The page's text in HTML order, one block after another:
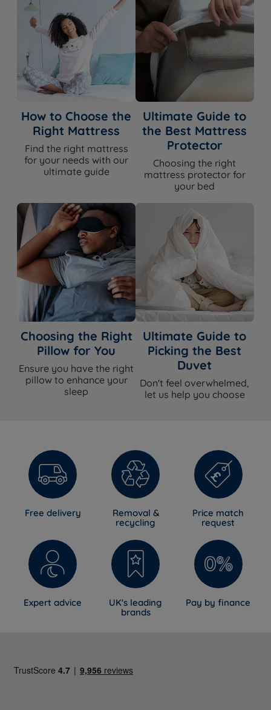
How to Choose the
Right Mattress
Find the right mattress
for your needs with our
ultimate guide
Ultimate Guide to
the Best Mattress
Protector
Choosing the right
mattress protector for
your bed
Choosing the Right
Pillow for You
Ensure you have the right
pillow to enhance your
sleep
Ultimate Guide to
Picking the Best
Duvet
Don't feel overwhelmed,
let us help you choose
Free delivery
Removal &
recycling
Price match
request
Expert advice
UK's leading
brands
Pay by finance